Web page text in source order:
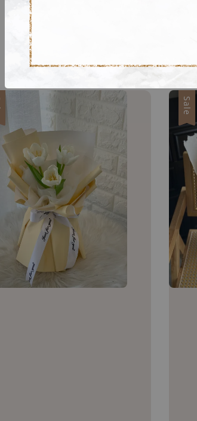
Sale